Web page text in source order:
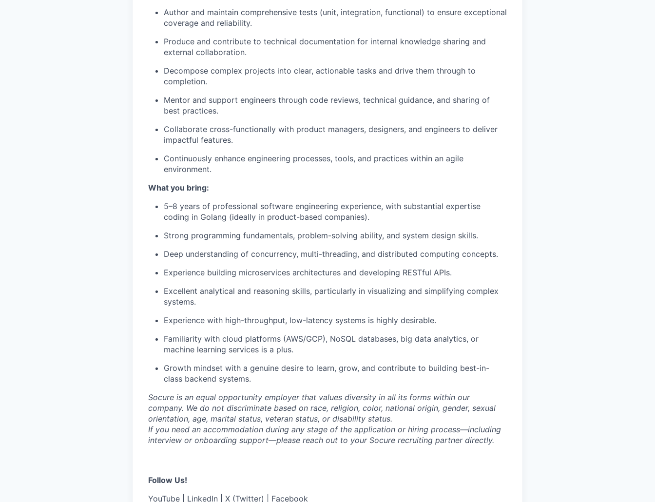
Author and maintain comprehensive tests (unit, integration, functional) to ensure exceptional
coverage and reliability.
Produce and contribute to technical documentation for internal knowledge sharing and
external collaboration.
Decompose complex projects into clear, actionable tasks and drive them through to
completion.
Mentor and support engineers through code reviews, technical guidance, and sharing of
best practices.
Collaborate cross-functionally with product managers, designers, and engineers to deliver
impactful features.
Continuously enhance engineering processes, tools, and practices within an agile
environment.
What you bring:
5–8 years of professional software engineering experience, with substantial expertise
coding in Golang (ideally in product-based companies).
Strong programming fundamentals, problem-solving ability, and system design skills.
Deep understanding of concurrency, multi-threading, and distributed computing concepts.
Experience building microservices architectures and developing RESTful APIs.
Excellent analytical and reasoning skills, particularly in visualizing and simplifying complex
systems.
Experience with high-throughput, low-latency systems is highly desirable.
Familiarity with cloud platforms (AWS/GCP), NoSQL databases, big data analytics, or
machine learning services is a plus.
Growth mindset with a genuine desire to learn, grow, and contribute to building best-in-
class backend systems.
Socure is an equal opportunity employer that values diversity in all its forms within our
company. We do not discriminate based on race, religion, color, national origin, gender, sexual
orientation, age, marital status, veteran status, or disability status.
If you need an accommodation during any stage of the application or hiring process—including
interview or onboarding support—please reach out to your Socure recruiting partner directly.
Follow Us!
YouTube
LinkedIn X (Twitter) Facebook